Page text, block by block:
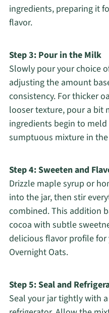
ingredients, preparing it
flavor.
Step 3: Pour in the Milk
Slowly pour your choice
adjusting the amount
consistency. For thicker
looser texture, pour a bit
ingredients begin to
sumptuous mixture in the
Step 4: Sweeten and
Drizzle maple syrup or
into the jar, then stir
combined. This addition
cocoa with subtle
delicious flavor profile for
Overnight Oats.
Step 5: Seal and
Seal your jar tightly with